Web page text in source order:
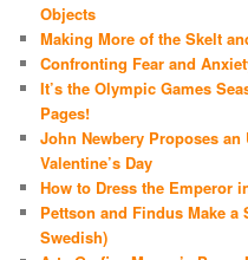
Objects
Making More of the Skelt
Confronting Fear and
It’s the Olympic Games
Pages!
John Newbery Proposes
Valentine’s Day
How to Dress the Emperor
Pettson and Findus Make
Swedish)